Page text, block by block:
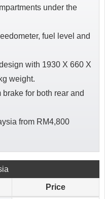
under the
fuel level and
with 1930 X 660 X
weight.
for both rear and
from RM4,800
Price